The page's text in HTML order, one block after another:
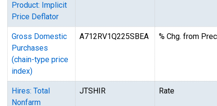
Product: Implicit
Price Deflator
Gross Domestic
Purchases
(chain-type price
index)
A712RV1Q225SBEA % Chg. from
Hires: Total
Nonfarm
JTSHIR Rate